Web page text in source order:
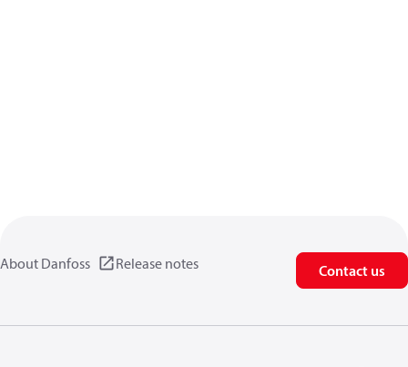
About Danfoss Release notes Contact us